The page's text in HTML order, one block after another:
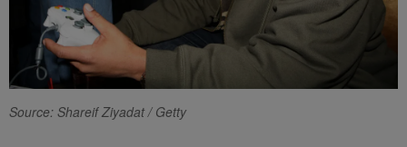
Source: Shareif Ziyadat / Getty